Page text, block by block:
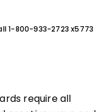
1-800-933-2723 x5773
require all